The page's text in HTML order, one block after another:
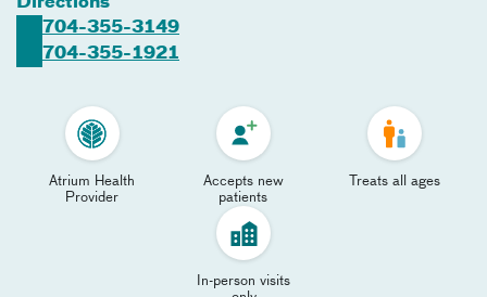
704-355-3149
704-355-1921
Atrium Health
Provider
Accepts new
patients
Treats all ages
In-person visits